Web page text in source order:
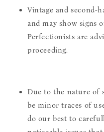
Vintage and second-
and may show signs
Perfectionists are
proceeding.
Due to the nature of
be minor traces of
do our best to